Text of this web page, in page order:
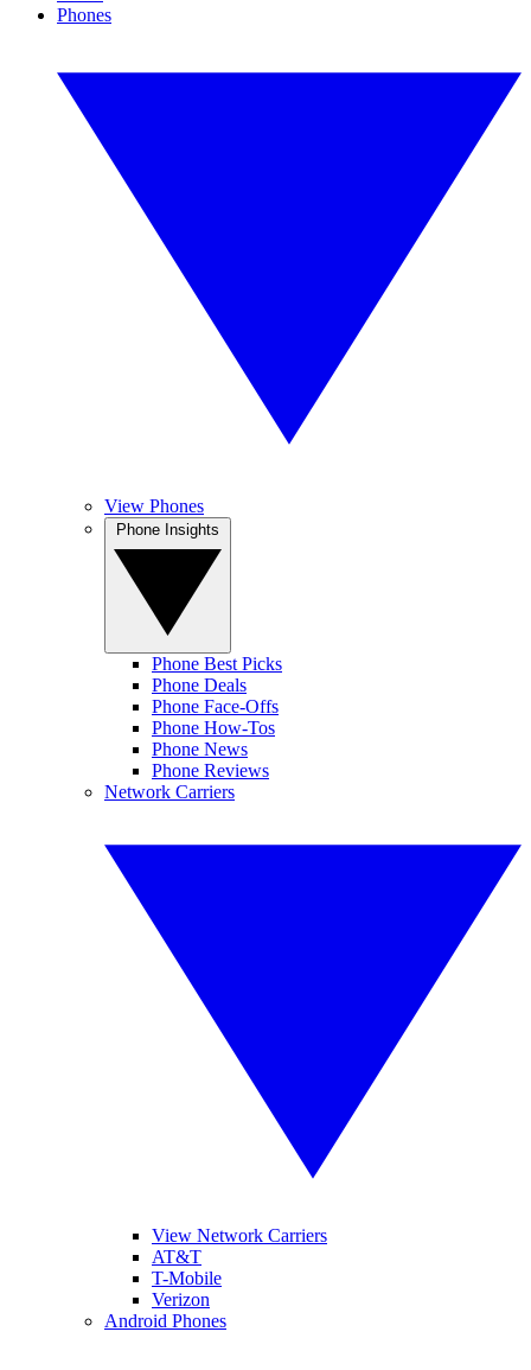
Phones
View Phones
Phone Best Picks
Phone Deals
Phone Face-Offs
Phone How-Tos
Phone News
Phone Reviews
Network Carriers
View Network Carriers
AT&T
T-Mobile
Verizon
Android Phones